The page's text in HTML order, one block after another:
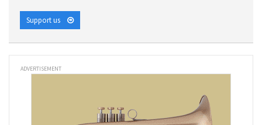
Support us
ADVERTISEMENT